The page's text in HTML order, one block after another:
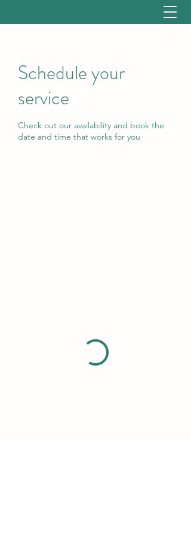
Schedule your
service
Check out our availability and book the
date and time that works for you